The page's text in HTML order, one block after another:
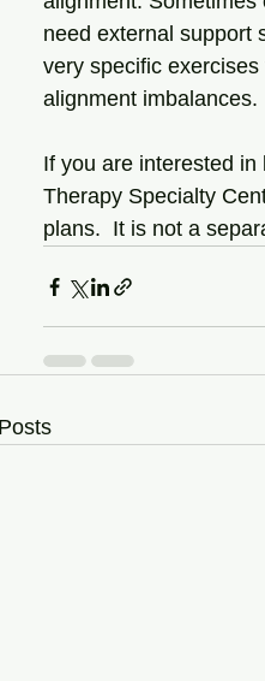
need external support
very specific
alignment imbalances.
If you are interested
Therapy Specialty
plans.  It is not a